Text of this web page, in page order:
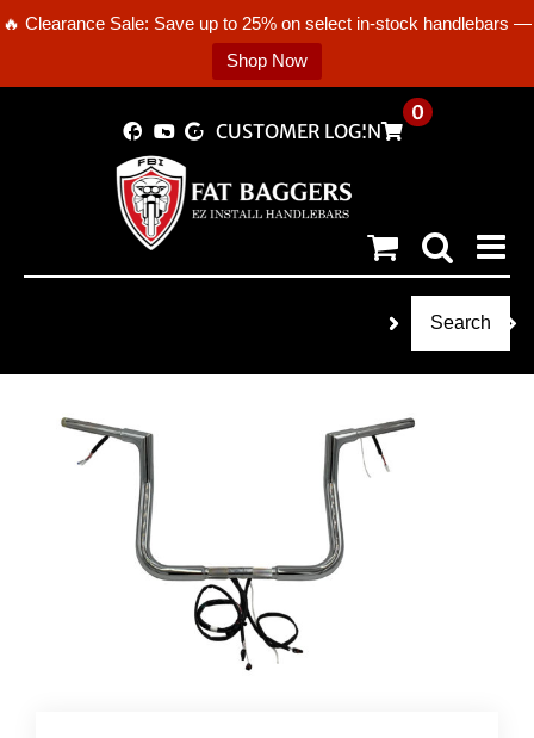
🔥 Clearance Sale: Save up to 25% on select in-stock handlebars —
Shop Now
CUSTOMER LOGIN
0
Search